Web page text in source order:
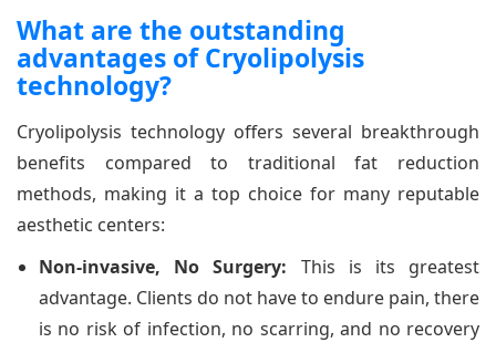
What are the outstanding
advantages of Cryolipolysis
technology?
Cryolipolysis technology offers several breakthrough
benefits compared to traditional fat reduction
methods, making it a top choice for many reputable
aesthetic centers:
Non-invasive, No Surgery: This is its greatest
advantage. Clients do not have to endure pain, there
is no risk of infection, no scarring, and no recovery